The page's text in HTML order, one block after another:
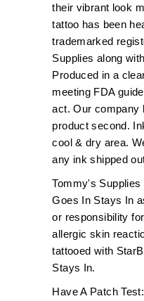
their vibrant look
tattoo has been
trademarked
Supplies along
Produced in a
meeting FDA
act. Our company
product second.
cool & dry area.
any ink shipped
Tommy's
Goes In Stays In
or responsibility
allergic skin
tattooed with
Stays In.
Have A Patch Test: